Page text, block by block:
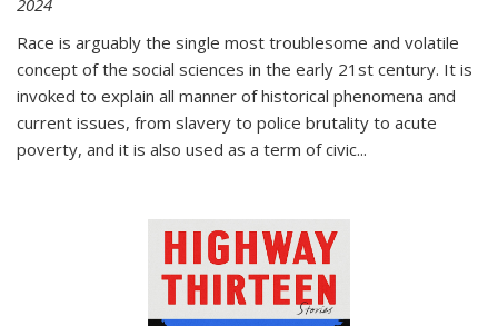
Race is arguably the single most troublesome and volatile
concept of the social sciences in the early 21st century. It is
invoked to explain all manner of historical phenomena and
current issues, from slavery to police brutality to acute
poverty, and it is also used as a term of civic...